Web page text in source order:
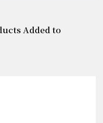
Added to